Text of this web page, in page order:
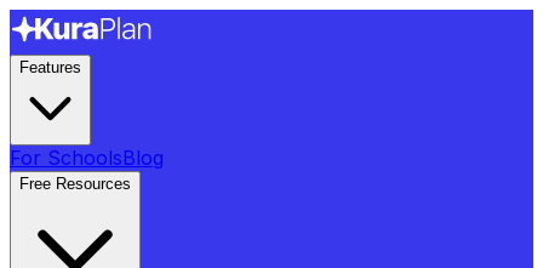
Features
For SchoolsBlog
Free Resources